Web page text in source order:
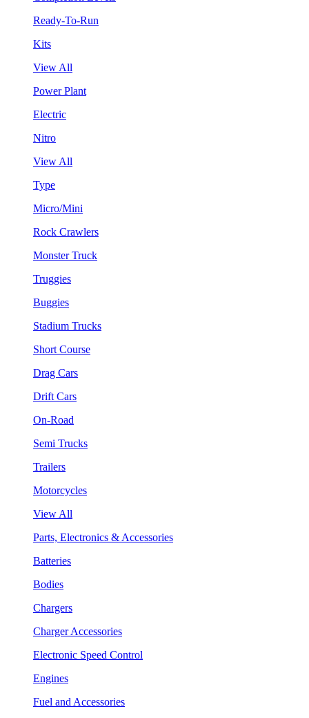
Ready-To-Run
Kits
View All
Power Plant
Electric
Nitro
View All
Type
Micro/Mini
Rock Crawlers
Monster Truck
Truggies
Buggies
Stadium Trucks
Short Course
Drag Cars
Drift Cars
On-Road
Semi Trucks
Trailers
Motorcycles
View All
Parts, Electronics & Accessories
Batteries
Bodies
Chargers
Charger Accessories
Electronic Speed Control
Engines
Fuel and Accessories